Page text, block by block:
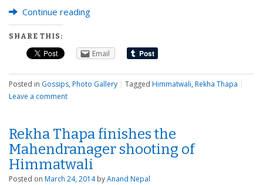
Continue reading
SHARE THIS:
Email
Posted in Gossips, Photo Gallery | Tagged Himmatwali, Rekha Thapa |
Leave a comment
Rekha Thapa finishes the
Mahendranager shooting of
Himmatwali
Posted on March 24, 2014 byAnand Nepal